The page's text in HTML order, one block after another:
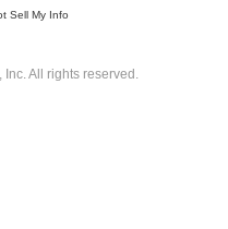
Sell My Info
All rights reserved.